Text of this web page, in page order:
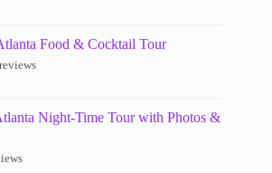
Food & Cocktail Tour
Night-Time Tour with Photos &